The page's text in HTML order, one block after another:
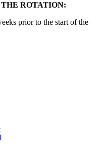
ROTATION:
prior to the start of the